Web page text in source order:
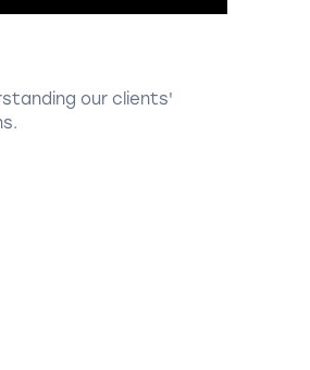
our clients'